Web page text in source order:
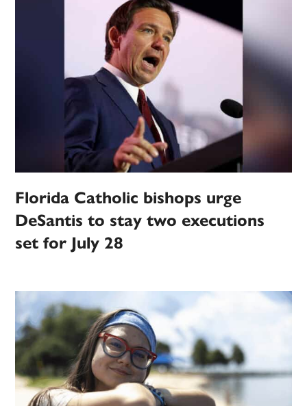
Florida Catholic bishops urge
DeSantis to stay two executions
set for July 28